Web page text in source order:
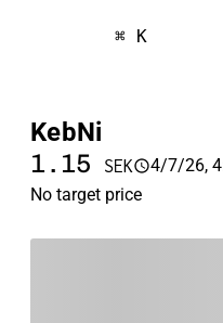
⌘ K
KebNi
1.15 SEK
4/7/26,
No target price